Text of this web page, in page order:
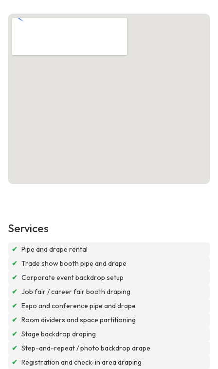
Services
✔ Pipe and drape rental
✔ Trade show booth pipe and drape
✔ Corporate event backdrop setup
✔ Job fair / career fair booth draping
✔ Expo and conference pipe and drape
✔ Room dividers and space partitioning
✔ Stage backdrop draping
✔ Step-and-repeat / photo backdrop drape
✔ Registration and check-in area draping